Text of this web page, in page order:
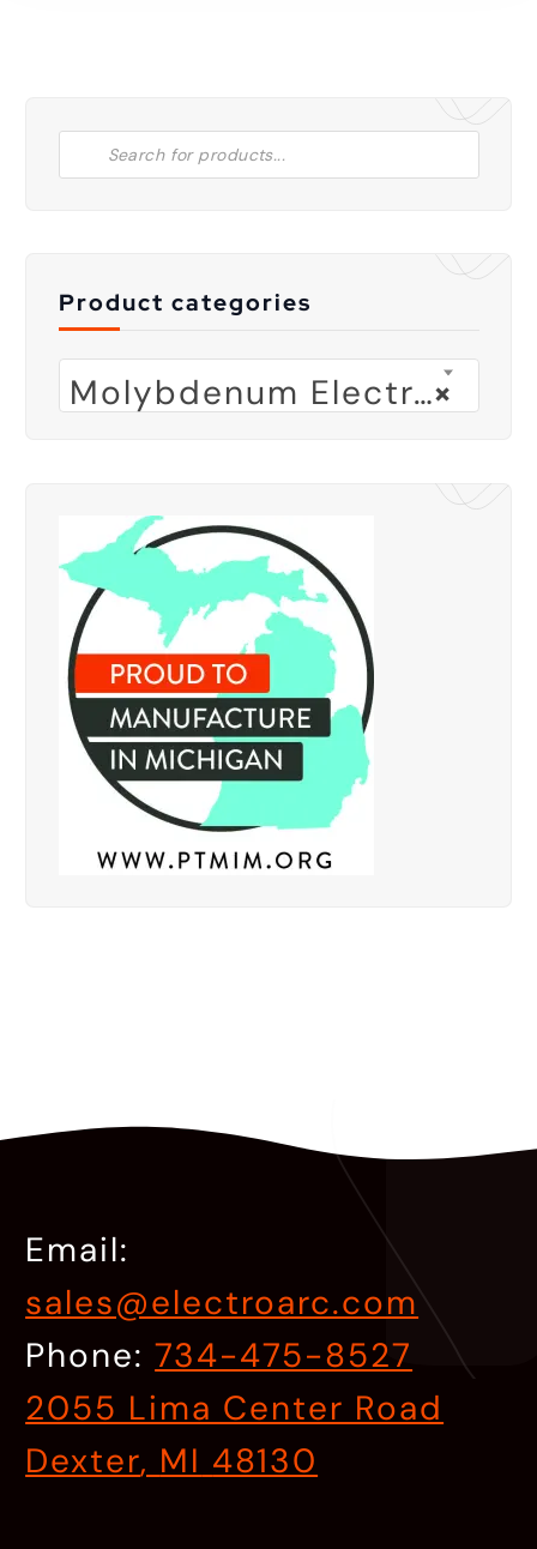
Read More
Product categories
×
Molybdenum Electrode
Email:
sales@electroarc.com
Phone:734-475-8527
2055 Lima Center Road
Dexter, MI 48130